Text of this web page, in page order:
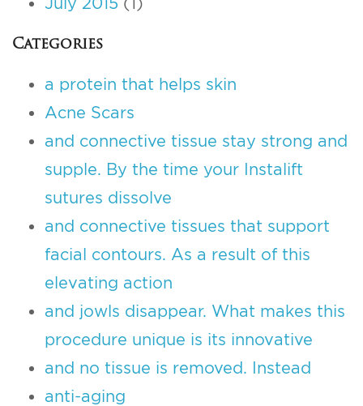
Categories
a protein that helps skin
Acne Scars
and connective tissue stay strong and
supple. By the time your Instalift
sutures dissolve
and connective tissues that support
facial contours. As a result of this
elevating action
and jowls disappear. What makes this
procedure unique is its innovative
and no tissue is removed. Instead
anti-aging